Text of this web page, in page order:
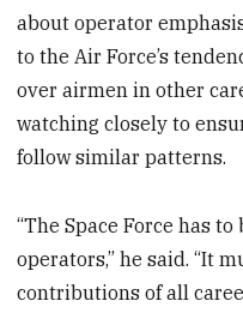
about operator
to the Air Force’s
over airmen in other
watching closely to
follow similar patterns.
“The Space Force has
operators,” he said. “It
contributions of all